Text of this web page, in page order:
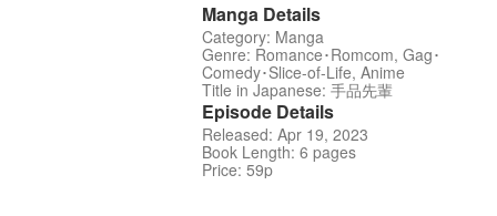
Manga Details
Category: Manga
Genre: Romance･Romcom, Gag･
Comedy･Slice-of-Life, Anime
Title in Japanese: 手品先輩
Episode Details
Released: Apr 19, 2023
Book Length: 6 pages
Price: 59p